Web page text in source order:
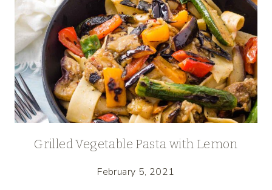
Grilled Vegetable Pasta with Lemon
February 5, 2021